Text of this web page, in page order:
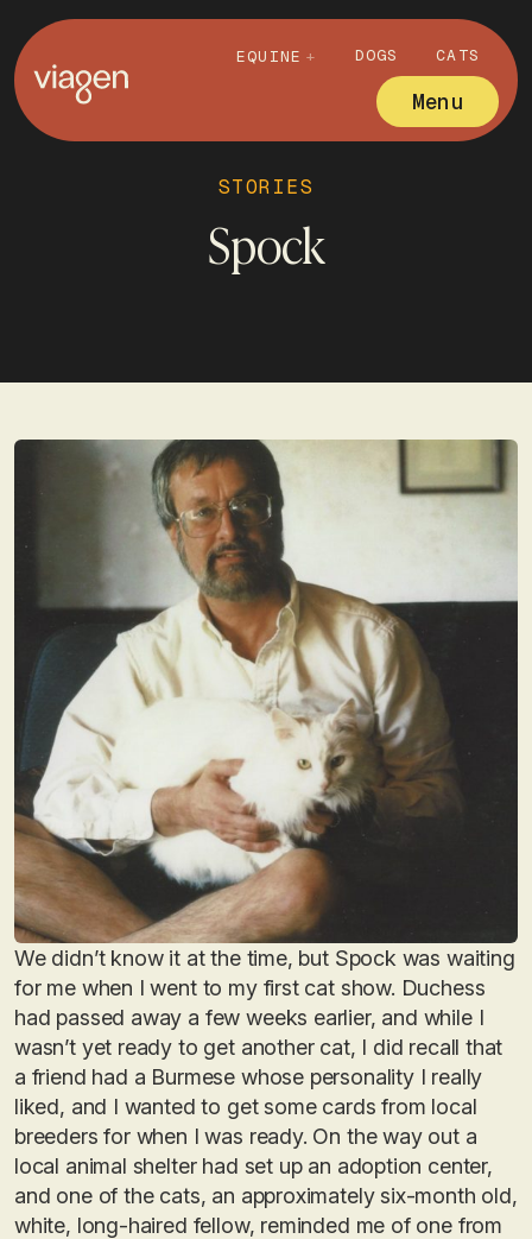
EQUINE DOGS CATS
Menu
STORIES
Spock
We didn’t know it at the time, but Spock was waiting
for me when I went to my first cat show. Duchess
had passed away a few weeks earlier, and while I
wasn’t yet ready to get another cat, I did recall that
a friend had a Burmese whose personality I really
liked, and I wanted to get some cards from local
breeders for when I was ready. On the way out a
local animal shelter had set up an adoption center,
and one of the cats, an approximately six-month old,
white, long-haired fellow, reminded me of one from